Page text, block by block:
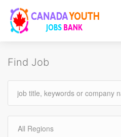
Find Job